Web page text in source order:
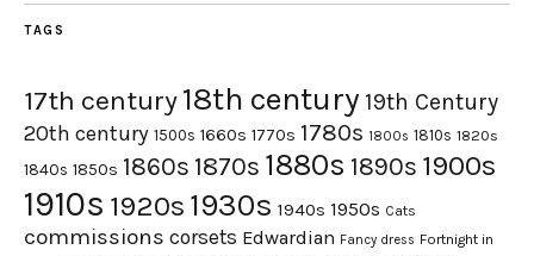
TAGS
17th century18th century 19th Century
20th century 1500s 1660s 1770s 1780s 1800s 1810s 1820s
1840s 1850s 1860s 1870s 1880s 1890s 1900s
1910s 1920s 1930s 1940s 1950s Cats
commissions corsets Edwardian Fancy dress Fortnight in